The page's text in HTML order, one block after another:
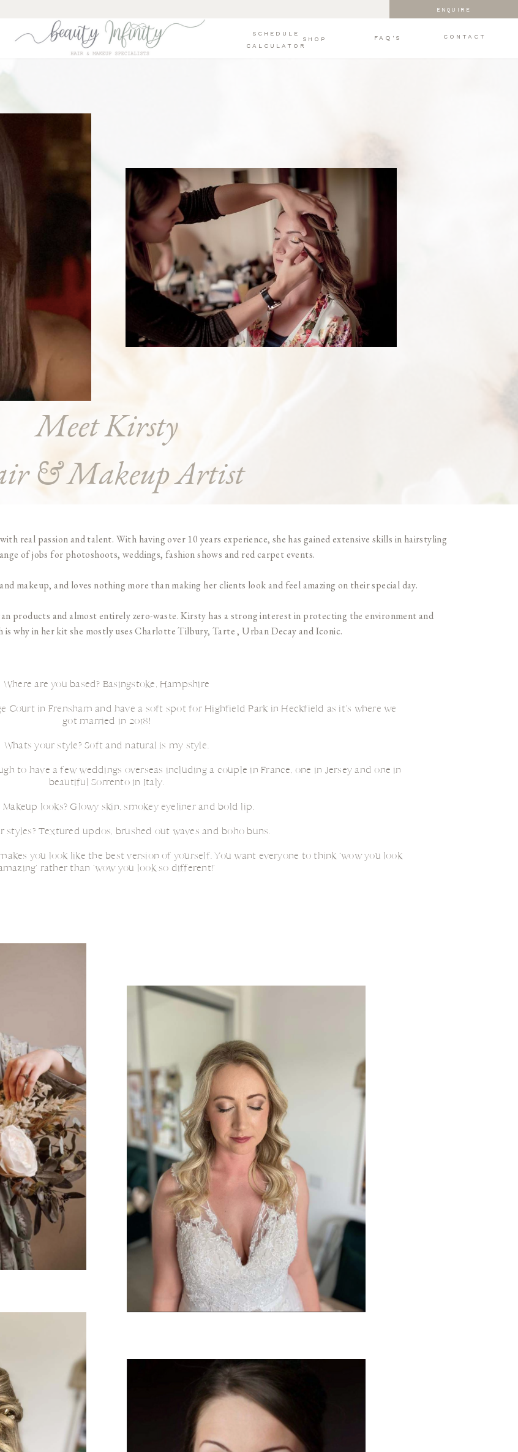
ENQUIRE
CONTACT
FAQ'S
SHOP
SCHEDULE
CALCULATOR
Meet Kirsty
& Makeup Artist
real passion and talent. With having over 10 years experience, she has gained extensive skills in hairstyling
of jobs for photoshoots, weddings, fashion shows and red carpet events.
makeup, and loves nothing more than making her clients look and feel amazing on their special day.
products and almost entirely zero-waste. Kirsty has a strong interest in protecting the environment and
why in her kit she mostly uses Charlotte Tilbury, Tarte , Urban Decay and Iconic.
Where are you based? Basingstoke, Hampshire
Court in Frensham and have a soft spot for Highfield Park in Heckfield as it’s where we
got married in 2018!
Whats your style? Soft and natural is my style.
to have a few weddings overseas including a couple in France, one in Jersey and one in
beautiful Sorrento in Italy.
Makeup looks? Glowy skin, smokey eyeliner and bold lip.
styles? Textured updos, brushed out waves and boho buns.
you look like the best version of yourself. You want everyone to think ‘wow you look
rather than ‘wow you look so different!’